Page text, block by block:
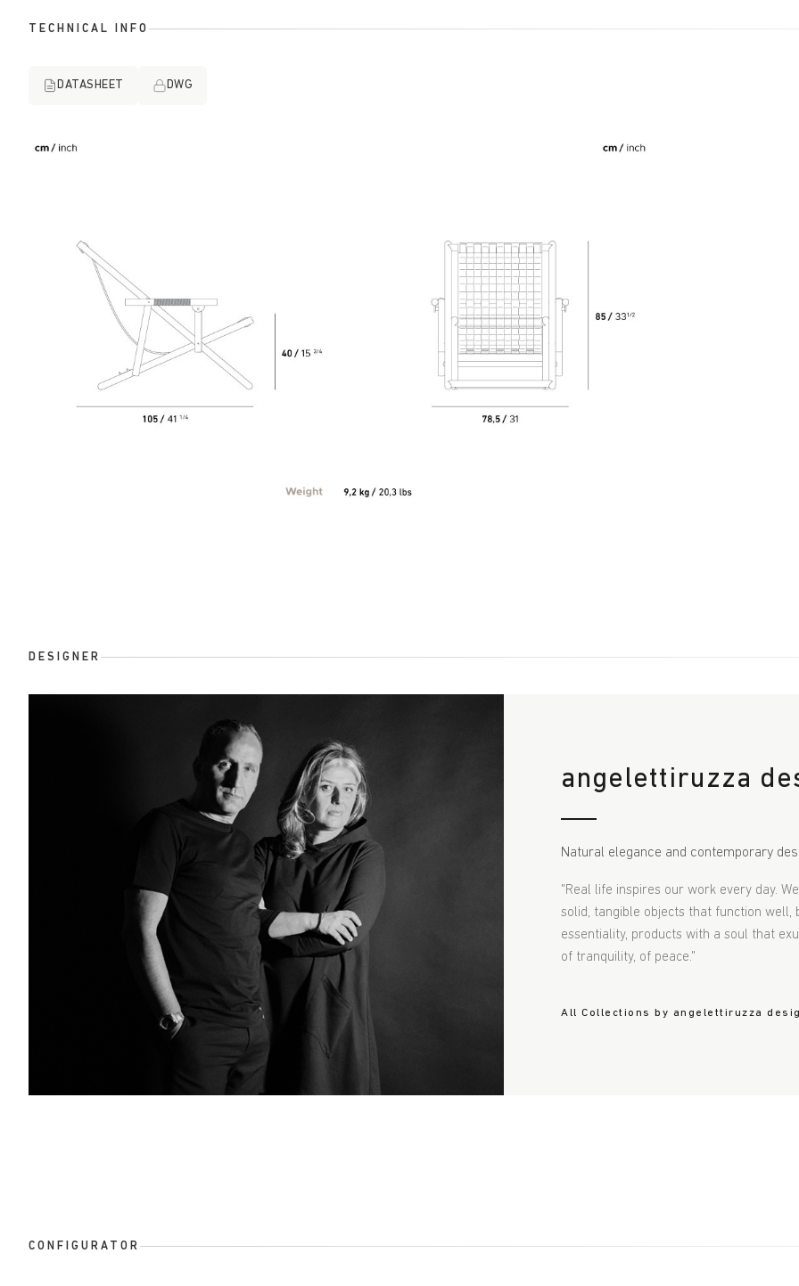
TECHNICAL INFO
DATASHEET DWG
DESIGNER
angelettiruzza
Natural elegance and contemporary
"Real life inspires our work every day.
solid, tangible objects that function well,
essentiality, products with a soul that
of tranquility, of peace."
All Collections by angelettiruzza
CONFIGURATOR